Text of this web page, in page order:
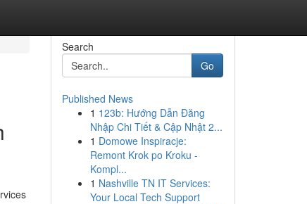
Search
Go
Published News
1 123b: Hướng Dẫn Đăng
Nhập Chi Tiết & Cập Nhật 2...
1 Domowe Inspiracje:
Remont Krok po Kroku -
Kompl...
1 Nashville TN IT Services:
Your Local Tech Support